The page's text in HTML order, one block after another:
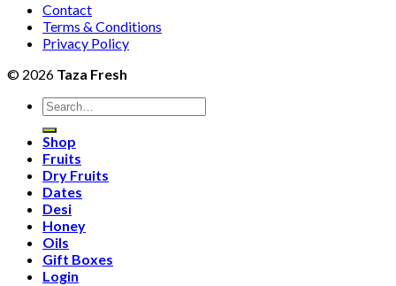
Contact
Terms & Conditions
Privacy Policy
© 2026 Taza Fresh
Search
for:
Shop
Fruits
Dry Fruits
Dates
Desi
Honey
Oils
Gift Boxes
Login